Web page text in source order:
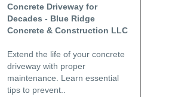
Concrete Driveway for
Decades - Blue Ridge
Concrete & Construction LLC
Extend the life of your concrete
driveway with proper
maintenance. Learn essential
tips to prevent..